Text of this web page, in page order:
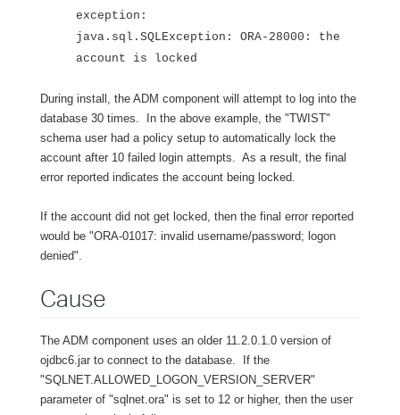
exception:
java.sql.SQLException: ORA-28000: the
account is locked
During install, the ADM component will attempt to log into the
database 30 times. In the above example, the "TWIST"
schema user had a policy setup to automatically lock the
account after 10 failed login attempts. As a result, the final
error reported indicates the account being locked.
If the account did not get locked, then the final error reported
would be "ORA-01017: invalid username/password; logon
denied".
Cause
The ADM component uses an older 11.2.0.1.0 version of
ojdbc6.jar to connect to the database. If the
"SQLNET.ALLOWED_LOGON_VERSION_SERVER"
parameter of "sqlnet.ora" is set to 12 or higher, then the user